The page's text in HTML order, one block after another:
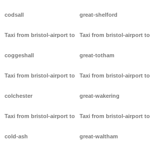
codsall
Taxi from bristol-airport to
coggeshall
Taxi from bristol-airport to
colchester
Taxi from bristol-airport to
cold-ash
great-shelford
Taxi from bristol-airport to
great-totham
Taxi from bristol-airport to
great-wakering
Taxi from bristol-airport to
great-waltham